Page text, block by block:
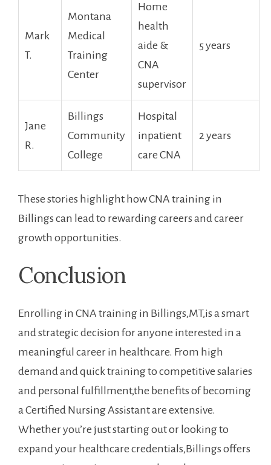
Mark
T.
Montana
⁣Medical
Training
Center
Home
health
aide &
CNA
supervisor
5 ⁢years
Jane
R.
Billings
Community
College
Hospital
inpatient
care CNA
2 years
These stories highlight how CNA ‍training in
Billings can lead to rewarding careers and career
growth opportunities.
Conclusion
Enrolling in CNA training ​in Billings,MT,is a smart
and⁣ strategic decision for anyone interested in a
meaningful career‍ in healthcare.⁢ From high
demand and quick training to ‍competitive ⁣salaries
and personal fulfillment,the benefits of becoming
a Certified Nursing Assistant are extensive.
Whether you’re just starting out or looking to
expand ⁣your healthcare credentials,Billings offers